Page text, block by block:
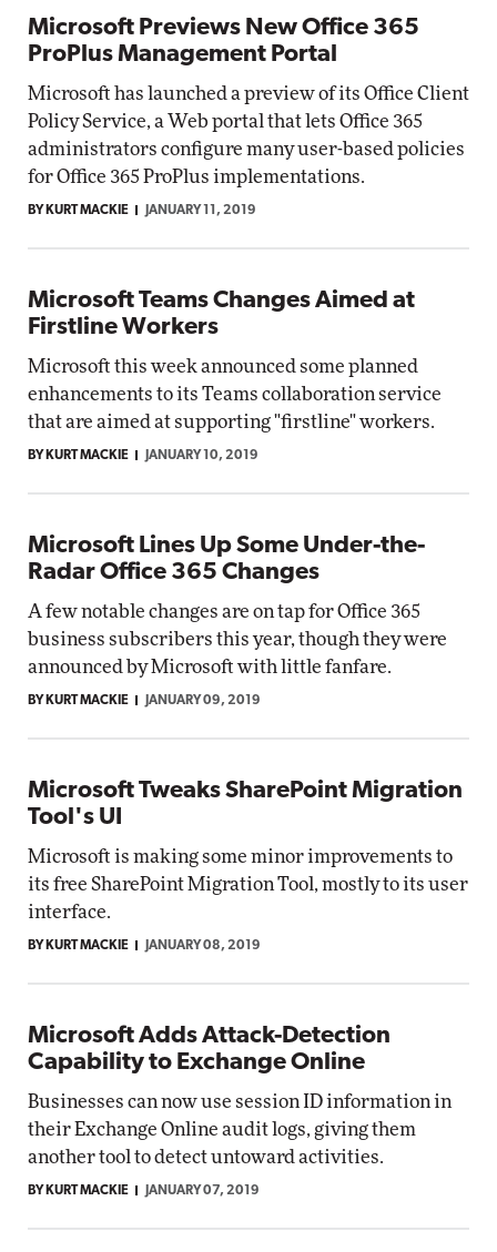
Microsoft Previews New Office 365
ProPlus Management Portal
Microsoft has launched a preview of its Office Client
Policy Service, a Web portal that lets Office 365
administrators configure many user-based policies
for Office 365 ProPlus implementations.
BY KURT MACKIE JANUARY 11, 2019
Microsoft Teams Changes Aimed at
Firstline Workers
Microsoft this week announced some planned
enhancements to its Teams collaboration service
that are aimed at supporting "firstline" workers.
BY KURT MACKIE JANUARY 10, 2019
Microsoft Lines Up Some Under-the-
Radar Office 365 Changes
A few notable changes are on tap for Office 365
business subscribers this year, though they were
announced by Microsoft with little fanfare.
BY KURT MACKIE JANUARY 09, 2019
Microsoft Tweaks SharePoint Migration
Tool's UI
Microsoft is making some minor improvements to
its free SharePoint Migration Tool, mostly to its user
interface.
BY KURT MACKIE JANUARY 08, 2019
Microsoft Adds Attack-Detection
Capability to Exchange Online
Businesses can now use session ID information in
their Exchange Online audit logs, giving them
another tool to detect untoward activities.
BY KURT MACKIE JANUARY 07, 2019